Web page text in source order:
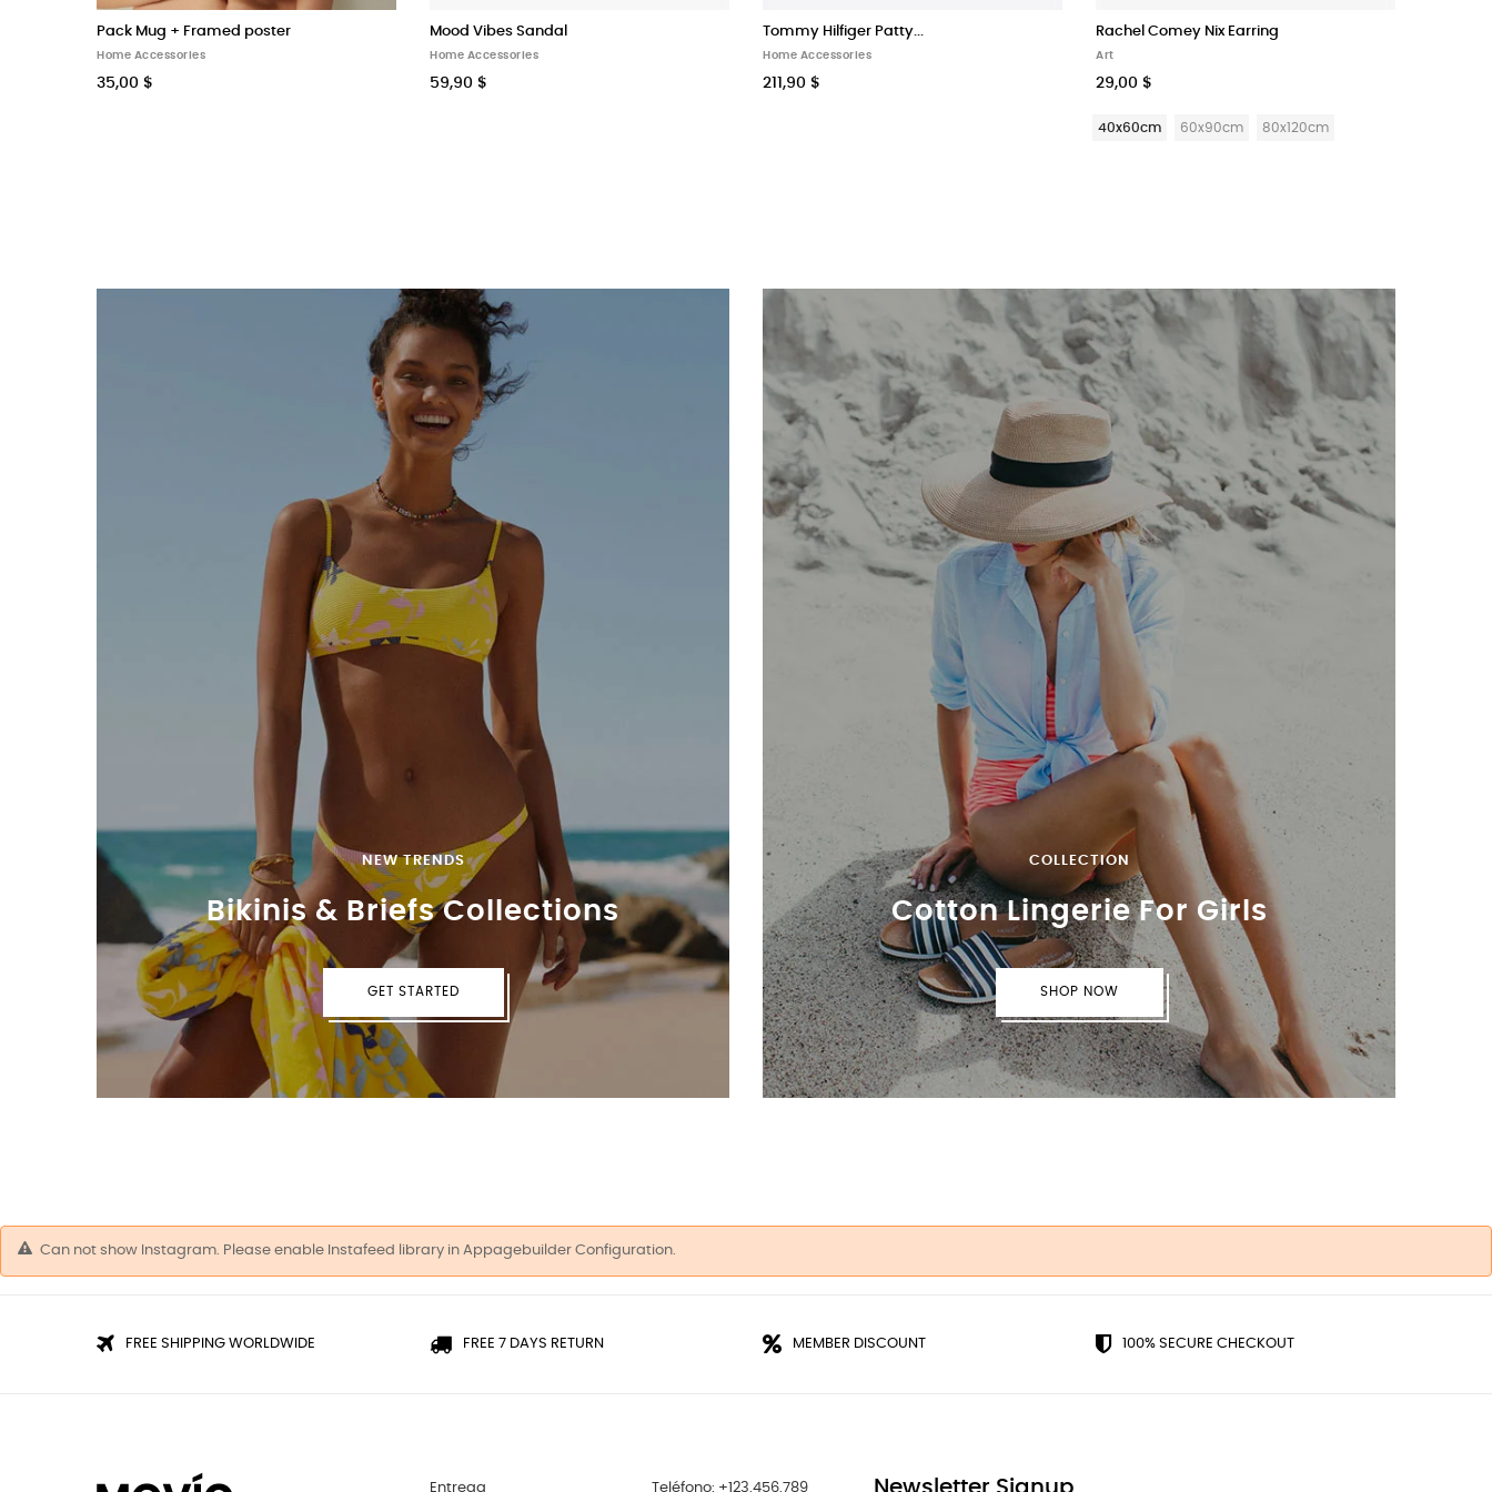
Pack Mug + Framed poster
Home Accessories
35,00 $
Mood Vibes Sandal
Home Accessories
59,90 $
Tommy Hilfiger Patty...
Home Accessories
211,90 $
Rachel Comey Nix Earring
Art
29,00 $
40x60cm 60x90cm 80x120cm
NEW TRENDS
Bikinis & Briefs Collections
GET STARTED
COLLECTION
Cotton Lingerie For Girls
SHOP NOW
Can not show Instagram. Please enable Instafeed library in Appagebuilder Configuration.
FREE SHIPPING WORLDWIDE FREE 7 DAYS RETURN MEMBER DISCOUNT 100% SECURE CHECKOUT
Entrega Teléfono: +123.456.789 Newsletter Signup